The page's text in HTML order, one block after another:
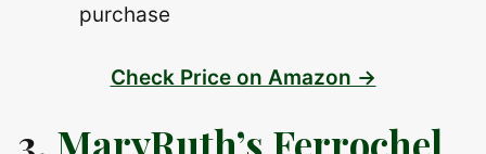
purchase
Check Price on Amazon →